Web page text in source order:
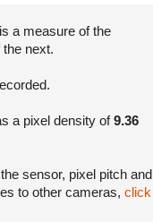
a measure of the
next.
a pixel density of9.36
sensor, pixel pitch and
to other cameras, click